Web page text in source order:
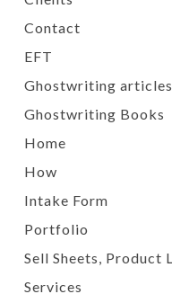
Contact
EFT
Ghostwriting articles
Ghostwriting Books
Home
How
Intake Form
Portfolio
Sell Sheets, Product
Services